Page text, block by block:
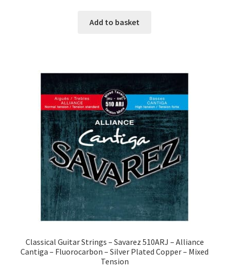
Add to basket
Classical Guitar Strings – Savarez 510ARJ – Alliance
Cantiga – Fluorocarbon – Silver Plated Copper – Mixed
Tension